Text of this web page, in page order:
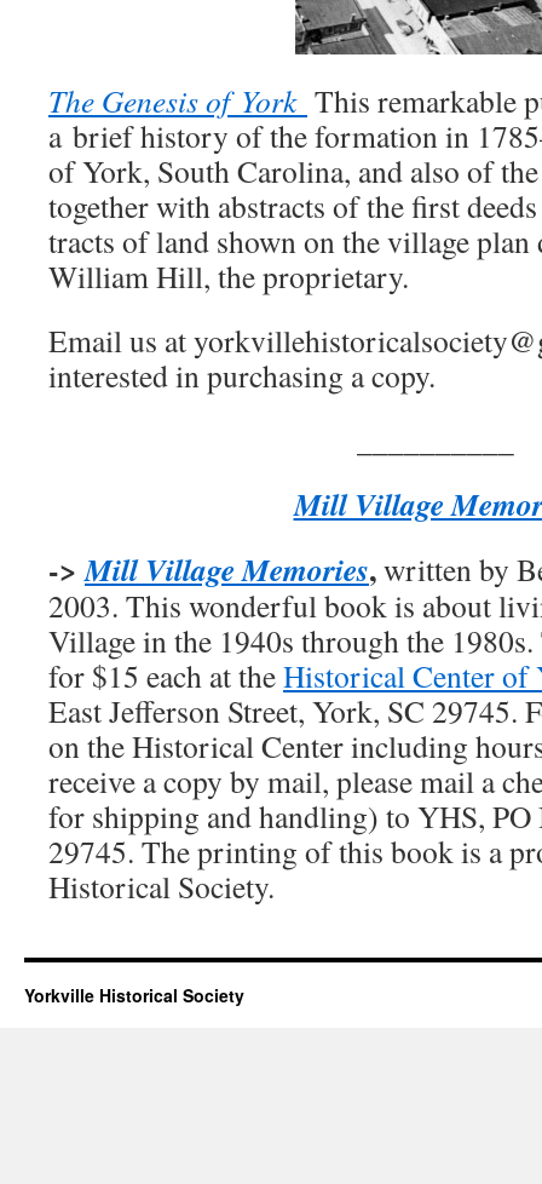
The Genesis of York This remarkable
a brief history of the formation in
of York, South Carolina, and also of
together with abstracts of the first
tracts of land shown on the village
William Hill, the proprietary.
Email us at
interested in purchasing a copy.
Mill Village
-> Mill Village Memories,written by
2003. This wonderful book is about
Village in the 1940s through the
for $15 each at theHistorical Center of
East Jefferson Street, York, SC 29745.
on the Historical Center including
receive a copy by mail, please mail a
for shipping and handling) to YHS,
29745. The printing of this book is a
Historical Society.
Yorkville Historical Society